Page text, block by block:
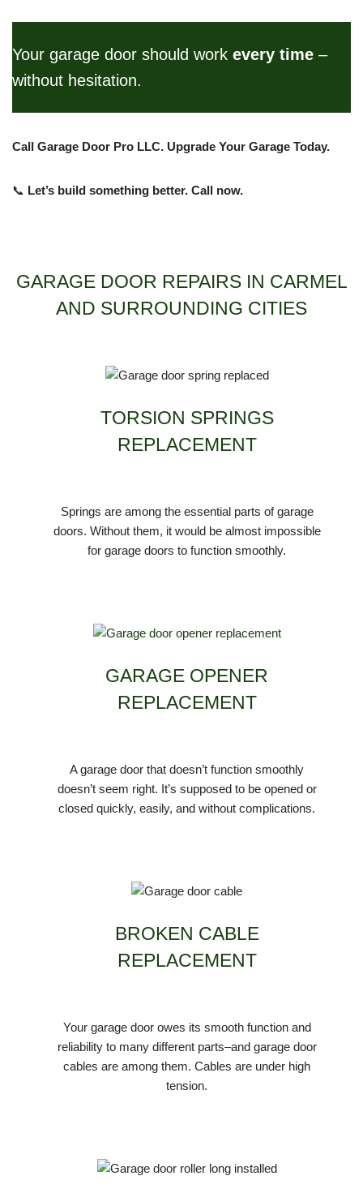
Your garage door should work every time –
without hesitation.
Call Garage Door Pro LLC. Upgrade Your Garage Today.
📞 Let’s build something better. Call now.
GARAGE DOOR REPAIRS IN CARMEL
AND SURROUNDING CITIES
TORSION SPRINGS
REPLACEMENT
Springs are among the essential parts of garage
doors. Without them, it would be almost impossible
for garage doors to function smoothly.
GARAGE OPENER
REPLACEMENT
A garage door that doesn’t function smoothly
doesn’t seem right. It’s supposed to be opened or
closed quickly, easily, and without complications.
BROKEN CABLE
REPLACEMENT
Your garage door owes its smooth function and
reliability to many different parts–and garage door
cables are among them. Cables are under high
tension.